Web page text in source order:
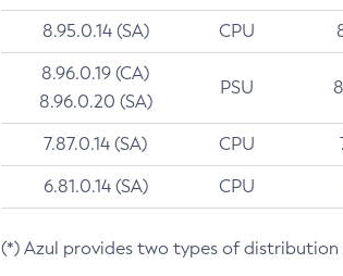
8.95.0.14 (SA) CPU
8.96.0.19 (CA)
8.96.0.20 (SA)
PSU
7.87.0.14 (SA) CPU
6.81.0.14 (SA) CPU
(*) Azul provides two types of distribution